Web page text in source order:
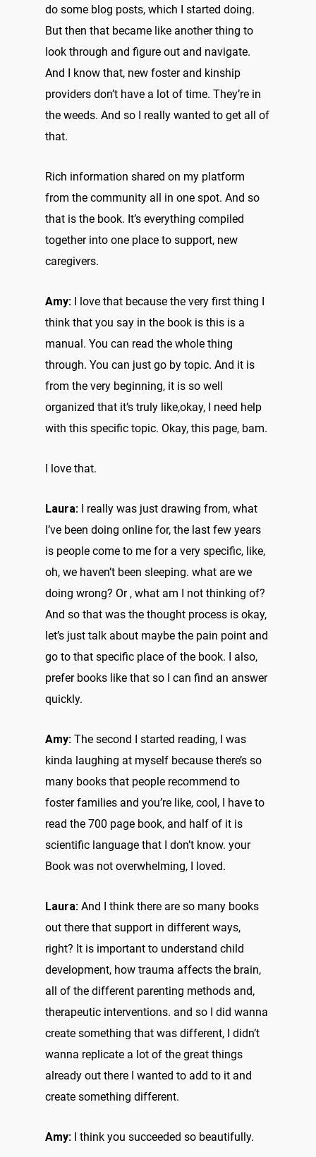
do some blog posts, which I started doing.
But then that became like another thing to
look through and figure out and navigate.
And I know that, new foster and kinship
providers don’t have a lot of time. They’re in
the weeds. And so I really wanted to get all of
that.
Rich information shared on my platform
from the community all in one spot. And so
that is the book. It’s everything compiled
together into one place to support, new
caregivers.
Amy: I love that because the very first thing I
think that you say in the book is this is a
manual. You can read the whole thing
through. You can just go by topic. And it is
from the very beginning, it is so well
organized that it’s truly like,okay, I need help
with this specific topic. Okay, this page, bam.
I love that.
Laura: I really was just drawing from, what
I’ve been doing online for, the last few years
is people come to me for a very specific, like,
oh, we haven’t been sleeping. what are we
doing wrong? Or , what am I not thinking of?
And so that was the thought process is okay,
let’s just talk about maybe the pain point and
go to that specific place of the book. I also,
prefer books like that so I can find an answer
quickly.
Amy: The second I started reading, I was
kinda laughing at myself because there’s so
many books that people recommend to
foster families and you’re like, cool, I have to
read the 700 page book, and half of it is
scientific language that I don’t know. your
Book was not overwhelming, I loved.
Laura: And I think there are so many books
out there that support in different ways,
right? It is important to understand child
development, how trauma affects the brain,
all of the different parenting methods and,
therapeutic interventions. and so I did wanna
create something that was different, I didn’t
wanna replicate a lot of the great things
already out there I wanted to add to it and
create something different.
Amy: I think you succeeded so beautifully.